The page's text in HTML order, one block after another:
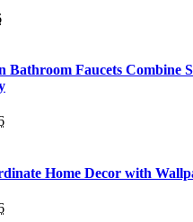
Bathroom Faucets Combine
Home Decor with